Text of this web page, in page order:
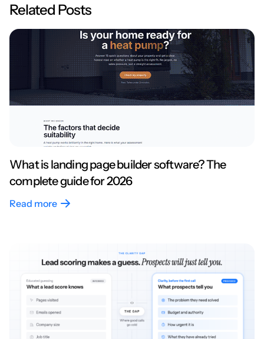
Related Posts
What is landing page builder software? The
complete guide for 2026
Read more